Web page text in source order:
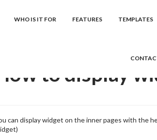
WHO IS IT FOR FEATURES TEMPLATES
Home Docs Vertoh Frequently Asked
to display
can display widget on the inner pages with the